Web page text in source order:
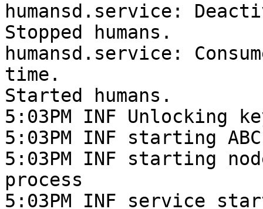
humansd.service:
Stopped humans.
humansd.service:
time.
Started humans.
5:03PM INF Unlocking
5:03PM INF starting
5:03PM INF starting
process
5:03PM INF service